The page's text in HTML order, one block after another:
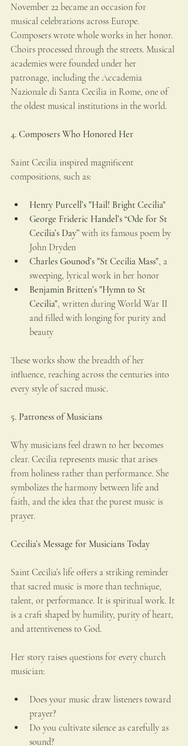
November 22 became an occasion for
musical celebrations across Europe.
Composers wrote whole works in her honor.
Choirs processed through the streets. Musical
academies were founded under her
patronage, including the Accademia
Nazionale di Santa Cecilia in Rome, one of
the oldest musical institutions in the world.
4. Composers Who Honored Her
Saint Cecilia inspired magnificent
compositions, such as:
Henry Purcell’s "Hail! Bright Cecilia"
George Frideric Handel’s “Ode for St
Cecilia’s Day” with its famous poem by
John Dryden
Charles Gounod’s "St Cecilia Mass", a
sweeping, lyrical work in her honor
Benjamin Britten’s "Hymn to St
Cecilia", written during World War II
and filled with longing for purity and
beauty
These works show the breadth of her
influence, reaching across the centuries into
every style of sacred music.
5. Patroness of Musicians
Why musicians feel drawn to her becomes
clear. Cecilia represents music that arises
from holiness rather than performance. She
symbolizes the harmony between life and
faith, and the idea that the purest music is
prayer.
Cecilia’s Message for Musicians Today
Saint Cecilia’s life offers a striking reminder
that sacred music is more than technique,
talent, or performance. It is spiritual work. It
is a craft shaped by humility, purity of heart,
and attentiveness to God.
Her story raises questions for every church
musician:
Does your music draw listeners toward
prayer?
Do you cultivate silence as carefully as
sound?